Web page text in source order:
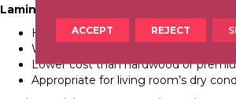
Laminate living room strengths:
Hard, scratch-resistant surface holds
Wide range of realistic wood-look
Lower cost than hardwood or
Appropriate for living room’s dry
ACCEPT REJECT